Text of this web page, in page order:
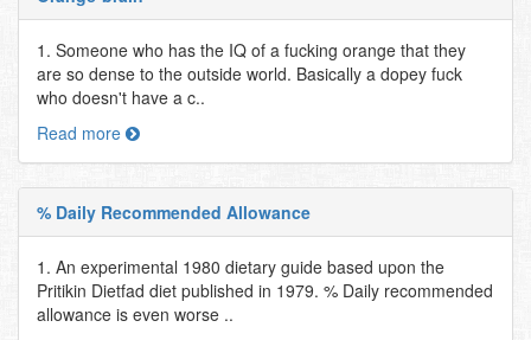
1. Someone who has the IQ of a fucking orange that they
are so dense to the outside world. Basically a dopey fuck
who doesn't have a c..
Read more
% Daily Recommended Allowance
1. An experimental 1980 dietary guide based upon the
Pritikin Dietfad diet published in 1979. % Daily recommended
allowance is even worse ..